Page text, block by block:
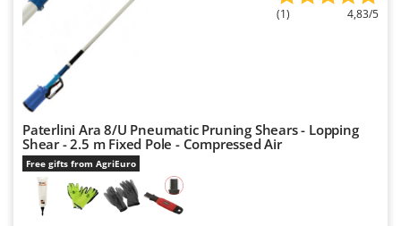
U
Unger
V
Vesco
Volpi
(1) 4,83/5
Paterlini Ara 8/U Pneumatic Pruning Shears - Lopping
Shear - 2.5 m Fixed Pole - Compressed Air
Free gifts from AgriEuro